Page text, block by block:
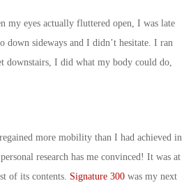
my eyes actually fluttered open, I was late
down sideways and I didn’t hesitate. I ran
downstairs, I did what my body could do,
more mobility than I had achieved in
research has me convinced! It was at
of its contents. Signature 300was my next